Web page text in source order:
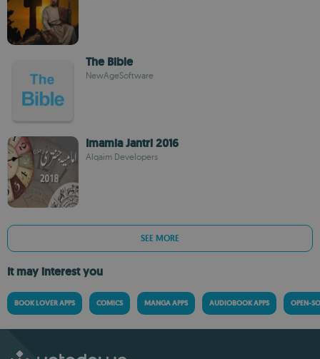
The Bible
NewAgeSoftware
Imamia Jantri 2016
Alqaim Developers
SEE MORE
It may interest you
BOOK LOVER APPS COMICS MANGA APPS AUDIOBOOK APPS OPEN-